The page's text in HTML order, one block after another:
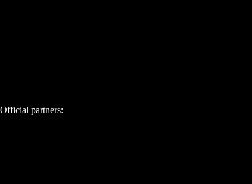
Official partners: